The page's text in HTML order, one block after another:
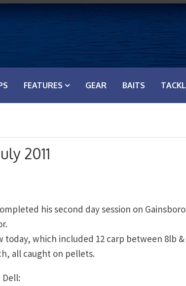
FEATURES GEAR BAITS
2011
his second day session on
which included 12 carp between 8lb &
all caught on pellets.
Dell: